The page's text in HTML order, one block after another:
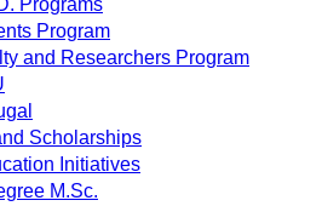
Programs
Program
and Researchers Program
Scholarships
Initiatives
M.Sc.